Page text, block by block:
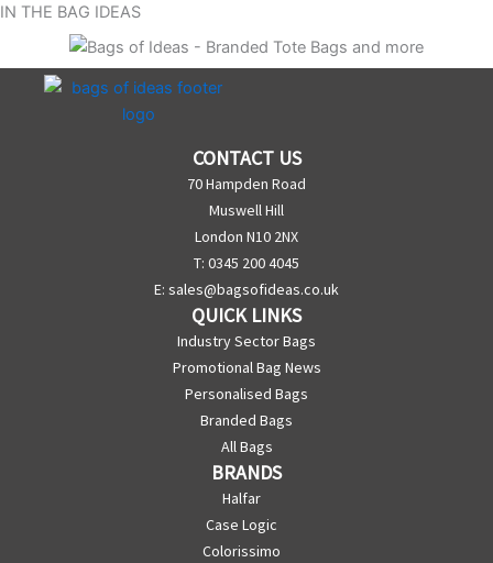
IN THE BAG IDEAS
CONTACT US
70 Hampden Road
Muswell Hill
London N10 2NX
T: 0345 200 4045
E: sales@bagsofideas.co.uk
QUICK LINKS
Industry Sector Bags
Promotional Bag News
Personalised Bags
Branded Bags
All Bags
BRANDS
Halfar
Case Logic
Colorissimo